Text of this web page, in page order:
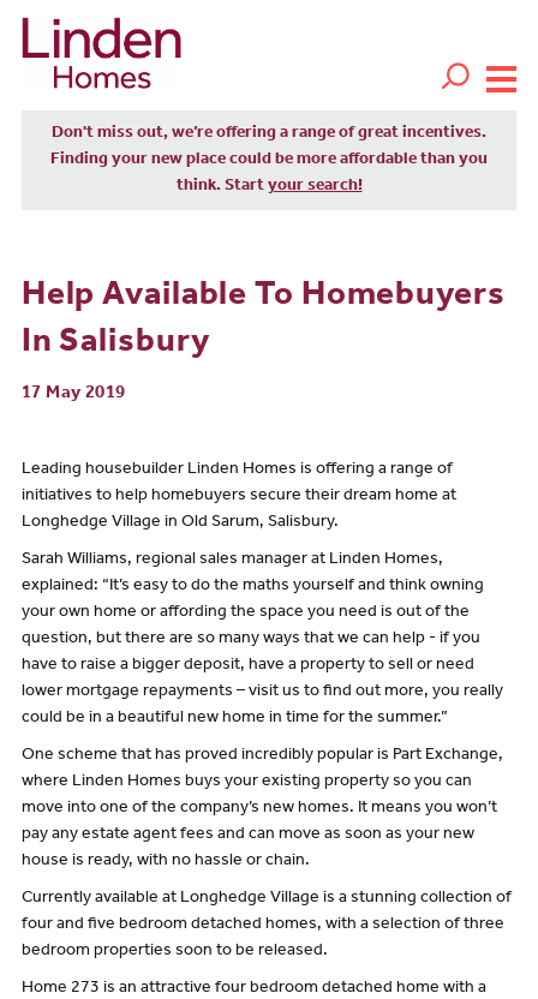
Don't miss out, we’re offering a range of great incentives.
Finding your new place could be more affordable than you
think. Start your search!
Help Available To Homebuyers
In Salisbury
17 May 2019
Leading housebuilder Linden Homes is offering a range of
initiatives to help homebuyers secure their dream home at
Longhedge Village in Old Sarum, Salisbury.
Sarah Williams, regional sales manager at Linden Homes,
explained: “It’s easy to do the maths yourself and think owning
your own home or affording the space you need is out of the
question, but there are so many ways that we can help - if you
have to raise a bigger deposit, have a property to sell or need
lower mortgage repayments – visit us to find out more, you really
could be in a beautiful new home in time for the summer.”
One scheme that has proved incredibly popular is Part Exchange,
where Linden Homes buys your existing property so you can
move into one of the company’s new homes. It means you won’t
pay any estate agent fees and can move as soon as your new
house is ready, with no hassle or chain.
Currently available at Longhedge Village is a stunning collection of
four and five bedroom detached homes, with a selection of three
bedroom properties soon to be released.
Home 273 is an attractive four bedroom detached home with a